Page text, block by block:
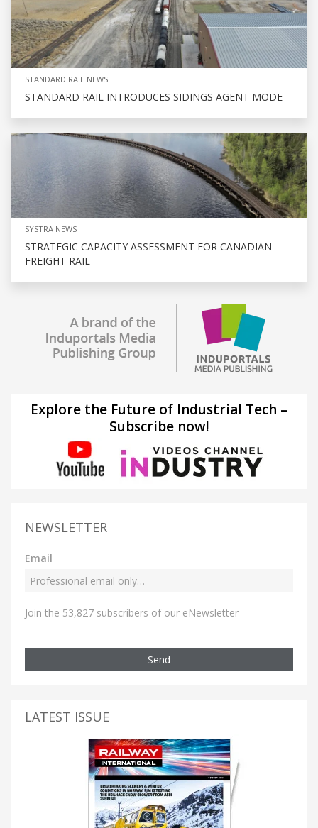
STANDARD RAIL NEWS
STANDARD RAIL INTRODUCES SIDINGS AGENT MODE
SYSTRA NEWS
STRATEGIC CAPACITY ASSESSMENT FOR CANADIAN
FREIGHT RAIL
Explore the Future of Industrial Tech –
Subscribe now!
NEWSLETTER
Email
Join the 53,827 subscribers of our eNewsletter
Send
LATEST ISSUE